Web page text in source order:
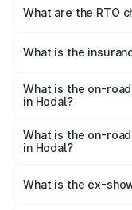
Lakhs and ₹96.15
What are the RTO
will be ₹8.87 lakhs.
What is the
Hodal is ₹3.61 lakhs
What is the on-
in Hodal?
₹1.09 Cr Lakh in
What is the on-
in Hodal?
₹1.02 Cr Lakh in
What is the ex-